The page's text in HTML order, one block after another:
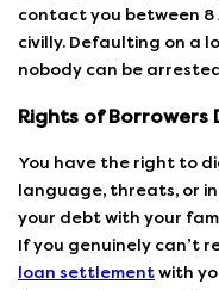
contact you between 8
civilly. Defaulting on a
nobody can be
Rights of Borrowers
You have the right to
language, threats, or
your debt with your
If you genuinely can’t
loan settlement with